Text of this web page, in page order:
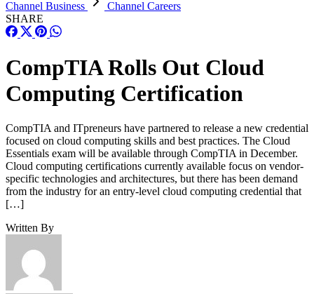
Channel Business
Channel Careers
SHARE
CompTIA Rolls Out Cloud
Computing Certification
CompTIA and ITpreneurs have partnered to release a new credential
focused on cloud computing skills and best practices. The Cloud
Essentials exam will be available through CompTIA in December.
Cloud computing certifications currently available focus on vendor-
specific technologies and architectures, but there has been demand
from the industry for an entry-level cloud computing credential that
[…]
Written By